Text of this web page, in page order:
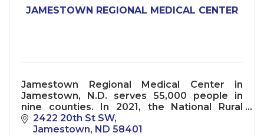
JAMESTOWN REGIONAL MEDICAL CENTER
Jamestown Regional Medical Center in
Jamestown, N.D. serves 55,000 people in
nine counties. In 2021, the National Rural
Health Association named it a “Top 20
Critical Access Hospital.''
2422 20th St SW
Jamestown
ND 58401